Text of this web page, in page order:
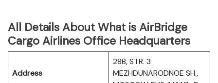
All Details About What is AirBridge
Cargo Airlines Office Headquarters
Address
28B, STR. 3
MEZHDUNARODNOE SH.,